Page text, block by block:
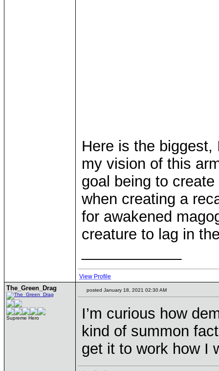
Here is the
my vision of this
goal being to
when creating a
for awakened
creature to lag in
View Profile
The_Green_Drag
Supreme Hero
posted January 18, 2021 02:30 AM
I’m curious how
kind of summon
get it to work how I